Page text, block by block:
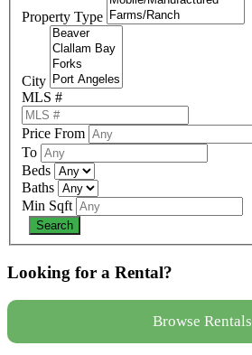
Property Type
City
MLS #
Price From
To
Beds
Baths
Min Sqft
Looking for a Rental?
Browse Rentals